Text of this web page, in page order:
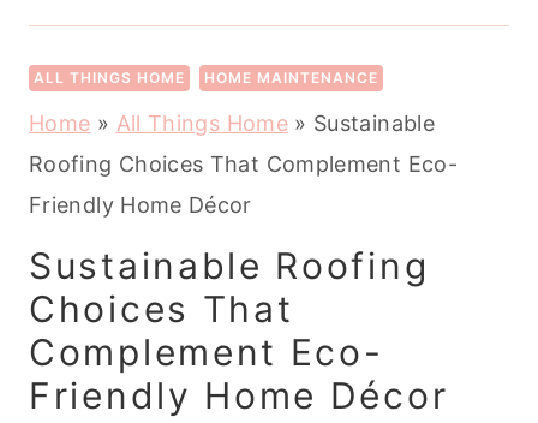
ALL THINGS HOME HOME MAINTENANCE
Home » All Things Home» Sustainable
Roofing Choices That Complement Eco-
Friendly Home Décor
Sustainable Roofing
Choices That
Complement Eco-
Friendly Home Décor